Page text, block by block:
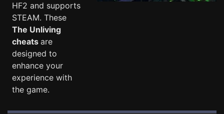
HF2 and supports
STEAM. These
The Unliving
cheats are
designed to
enhance your
experience with
the game.